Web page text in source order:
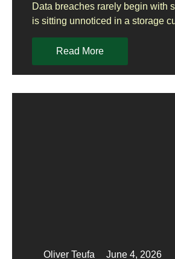
Data breaches rarely begin with
is sitting unnoticed in a storage
Read More
Oliver Teufa June 4, 2026